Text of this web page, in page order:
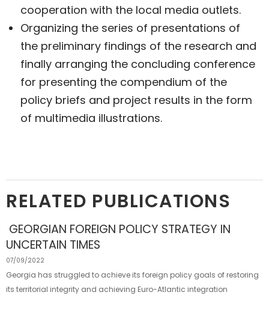
cooperation with the local media outlets.
Organizing the series of presentations of
the preliminary findings of the research and
finally arranging the concluding conference
for presenting the compendium of the
policy briefs and project results in the form
of multimedia illustrations.
RELATED PUBLICATIONS
GEORGIAN FOREIGN POLICY STRATEGY IN
UNCERTAIN TIMES
07/09/2022
Georgia has struggled to achieve its foreign policy goals of restoring
its territorial integrity and achieving Euro-Atlantic integration